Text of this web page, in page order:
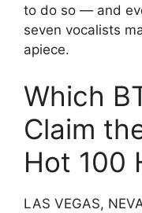
to do so — and
seven vocalists
apiece.
Which
Claim
Hot 100
LAS VEGAS,